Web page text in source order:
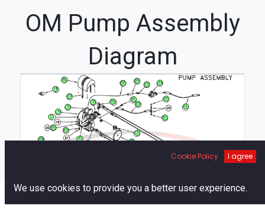
OM Pump Assembly
Diagram
12
16
17
18
19
2
20
21
22
23
26
29
3
31
34
35
36
37
4
5
6
8
9
Cookie Policy I agree
We use cookies to provide you a better user experience.